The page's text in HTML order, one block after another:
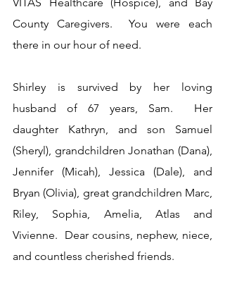
VITAS Healthcare (Hospice), and Bay
County Caregivers.  You were each
there in our hour of need.
Shirley is survived by her loving
husband of 67 years, Sam.  Her
daughter Kathryn, and son Samuel
(Sheryl), grandchildren Jonathan (Dana),
Jennifer (Micah), Jessica (Dale), and
Bryan (Olivia), great grandchildren Marc,
Riley, Sophia, Amelia, Atlas and
Vivienne.  Dear cousins, nephew, niece,
and countless cherished friends.